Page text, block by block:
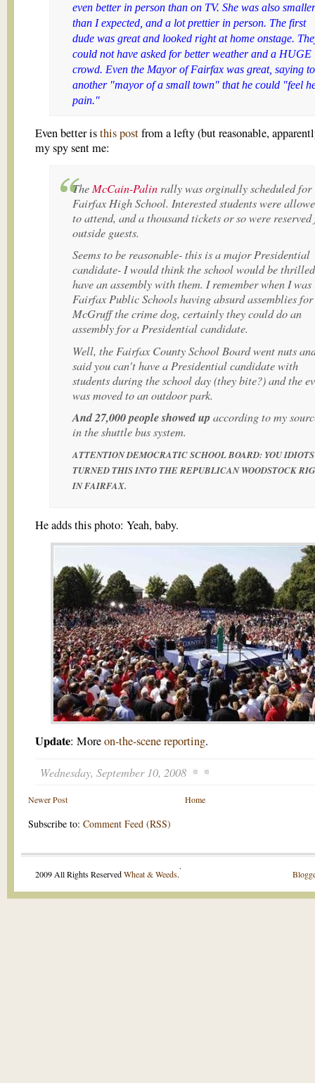
even better in person than on TV. She was also smaller
than I expected, and a lot prettier in person. The first
dude was great and looked right at home onstage.
could not have asked for better weather and a HUGE
crowd. Even the Mayor of Fairfax was great, saying to
another "mayor of a small town" that he could "feel
pain."
Even better isthis postfrom a lefty (but reasonable,
my spy sent me:
The McCain-Palin rally was orginally scheduled for
Fairfax High School. Interested students were
to attend, and a thousand tickets or so were
outside guests.
Seems to be reasonable- this is a major Presidential
candidate- I would think the school would be
have an assembly with them. I remember when I
Fairfax Public Schools having absurd assemblies for
McGruff the crime dog, certainly they could do an
assembly for a Presidential candidate.
Well, the Fairfax County School Board went nuts
said you can't have a Presidential candidate with
students during the school day (they bite?) and the
was moved to an outdoor park.
And 27,000 people showed upaccording to my
in the shuttle bus system.
ATTENTION DEMOCRATIC SCHOOL BOARD: YOU IDIOTS
TURNED THIS INTO THE REPUBLICAN WOODSTOCK
IN FAIRFAX.
He adds this photo: Yeah, baby.
Update: Moreon-the-scene reporting.
Wednesday, September 10, 2008
Newer Post Home
Subscribe to: Comment Feed (RSS)
2009 All Rights ReservedWheat & Weeds.
.